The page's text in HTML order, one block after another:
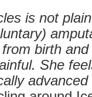
is not
birth
She